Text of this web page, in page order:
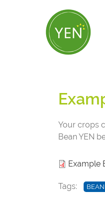
Your crops
Bean YEN
Example
Tags